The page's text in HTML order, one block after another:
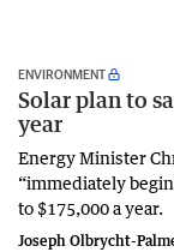
ENVIRONMENT
Solar plan to
year
Energy Minister
“immediately
to $175,000 a year.
Joseph Olbrycht-